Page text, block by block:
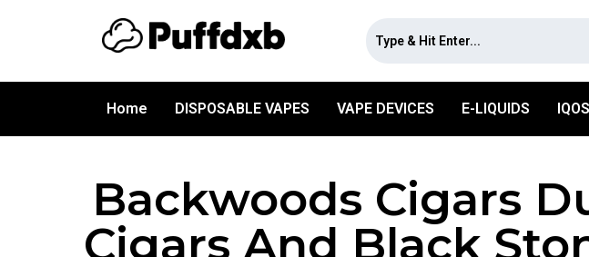
Home DISPOSABLE VAPES VAPE DEVICES E-LIQUIDS IQOS
Backwoods Cigars
Cigars And Black